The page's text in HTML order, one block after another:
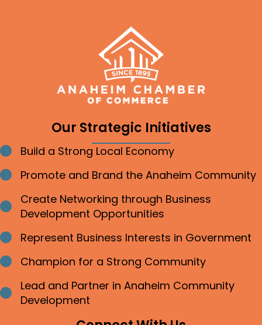
Our Strategic Initiatives
Bullet point
Build a Strong Local Economy
Bullet point
Promote and Brand the Anaheim Community
Bullet point
Create Networking through Business
Development Opportunities
Bullet point
Represent Business Interests in Government
Bullet point
Champion for a Strong Community
Bullet point
Lead and Partner in Anaheim Community
Development